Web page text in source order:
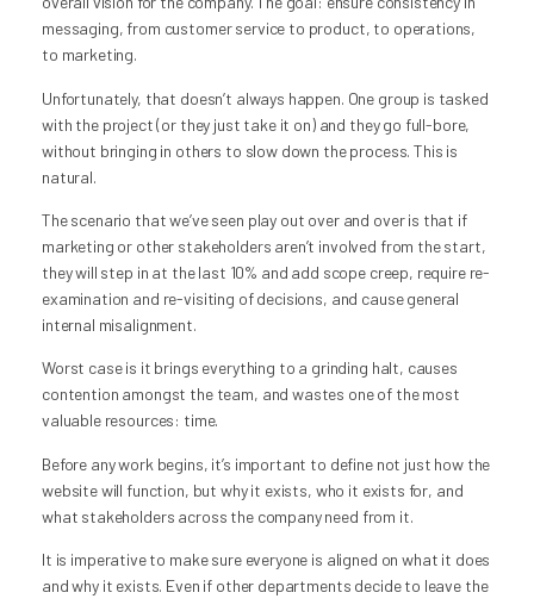
messaging, from customer service to product, to operations,
to marketing.
Unfortunately, that doesn’t always happen. One group is tasked
with the project (or they just take it on) and they go full-bore,
without bringing in others to slow down the process. This is
natural.
The scenario that we’ve seen play out over and over is that if
marketing or other stakeholders aren’t involved from the start,
they will step in at the last 10% and add scope creep, require re-
examination and re-visiting of decisions, and cause general
internal misalignment.
Worst case is it brings everything to a grinding halt, causes
contention amongst the team, and wastes one of the most
valuable resources: time.
Before any work begins, it’s important to define not just how the
website will function, but why it exists, who it exists for, and
what stakeholders across the company need from it.
It is imperative to make sure everyone is aligned on what it does
and why it exists. Even if other departments decide to leave the